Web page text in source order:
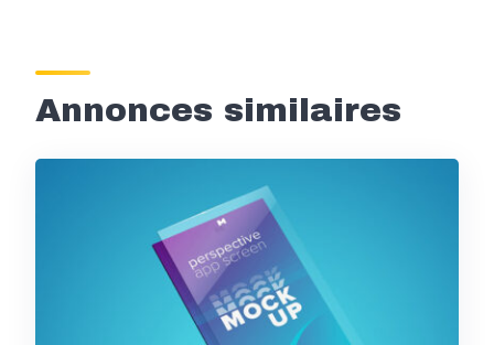
Annonces similaires